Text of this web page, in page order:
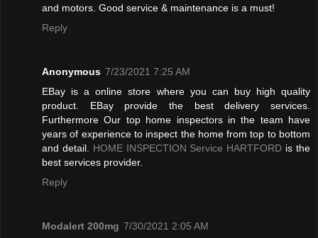
and motors. Good service & maintenance is a must!
Reply
Anonymous 7/23/2021 7:25 AM
EBay is a online store where you can buy high quality
product. EBay provide the best delivery services.
Furthermore Our top home inspectors in the team have
years of experience to inspect the home from top to bottom
and detail. HOME INSPECTION Service HARTFORD is the
best services provider.
Reply
Modalert 200mg 7/30/2021 2:05 AM